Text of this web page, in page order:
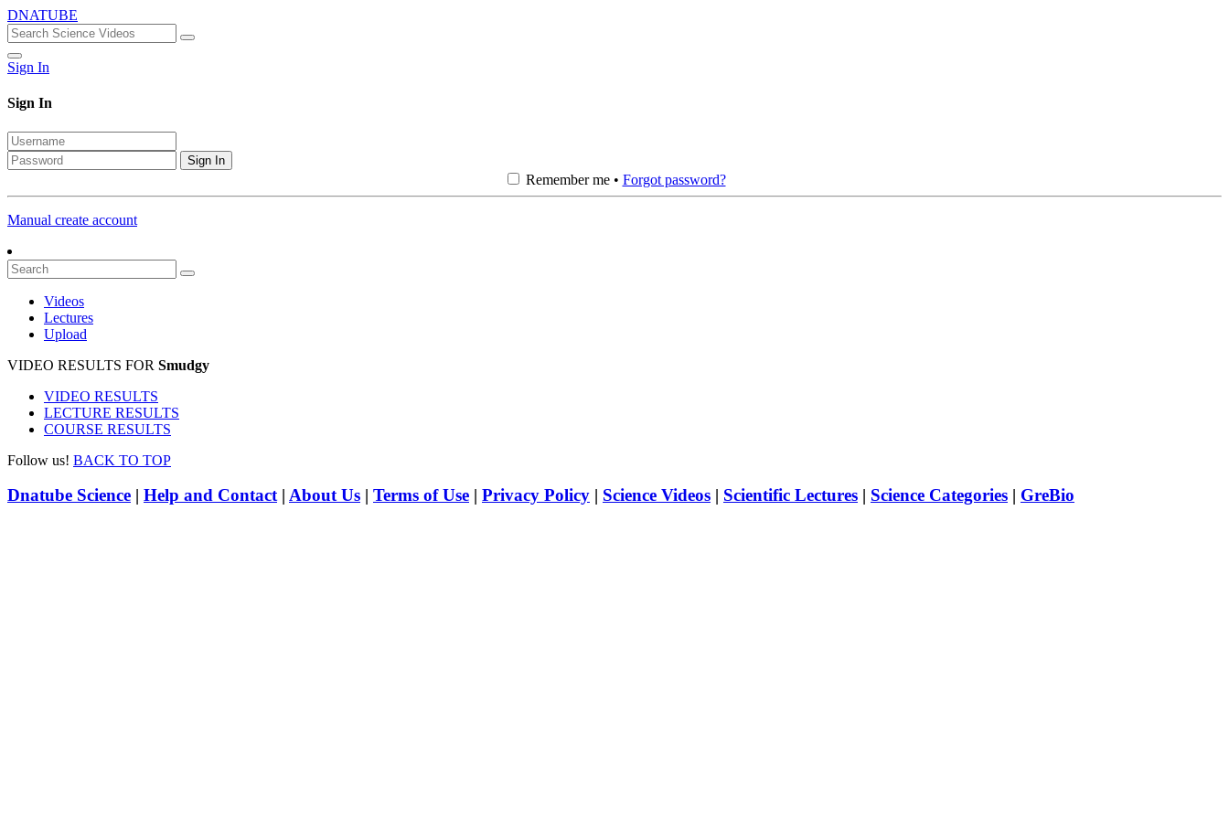
DNATUBE
Sign In
Sign In
Sign In
Remember me • Forgot password?
Manual create account
Videos
Lectures
Upload
VIDEO RESULTS FOR Smudgy
VIDEO RESULTS
LECTURE RESULTS
COURSE RESULTS
Follow us! BACK TO TOP
Dnatube Science | Help and Contact| About Us | Terms of Use | Privacy Policy | Science Videos | Scientific Lectures | Science Categories | GreBio